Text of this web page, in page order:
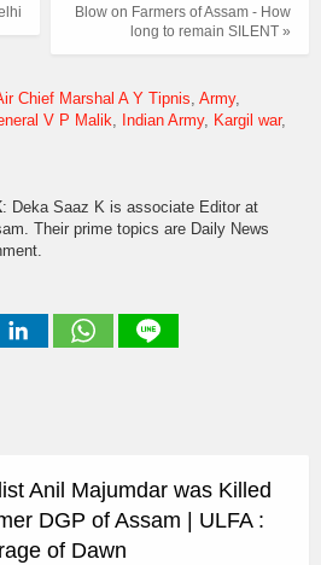
Blow on Farmers of Assam - How
long to remain SILENT »
Chief Marshal A Y Tipnis Army
V P Malik Indian Army
Kargil war
: Deka Saaz K is associate Editor at
Their prime topics are Daily News
Anil Majumdar was Killed
DGP of Assam | ULFA :
of Dawn